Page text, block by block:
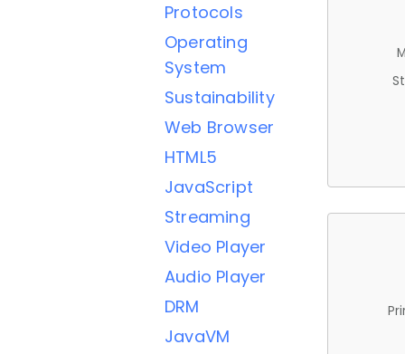
Protocols
Operating
System
Sustainability
Web Browser
HTML5
JavaScript
Streaming
Video Player
Audio Player
DRM
JavaVM